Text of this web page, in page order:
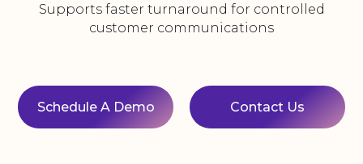
Supports faster turnaround for controlled
customer communications
Schedule A Demo Contact Us